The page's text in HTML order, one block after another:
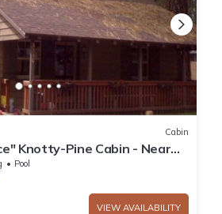
Cabin
Knotty-Pine Cabin - Near
Pool
VIEW AVAILABILITY